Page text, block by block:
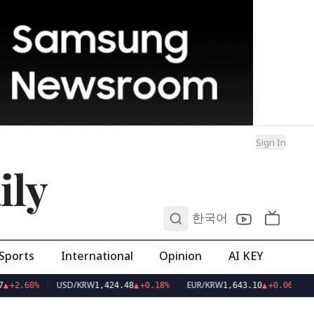
Sign In
한국어
International Opinion AI KEY
+2.68% USD/KRW1,424.48▲+0.18% EUR/KRW1,643.10▲+0.06%